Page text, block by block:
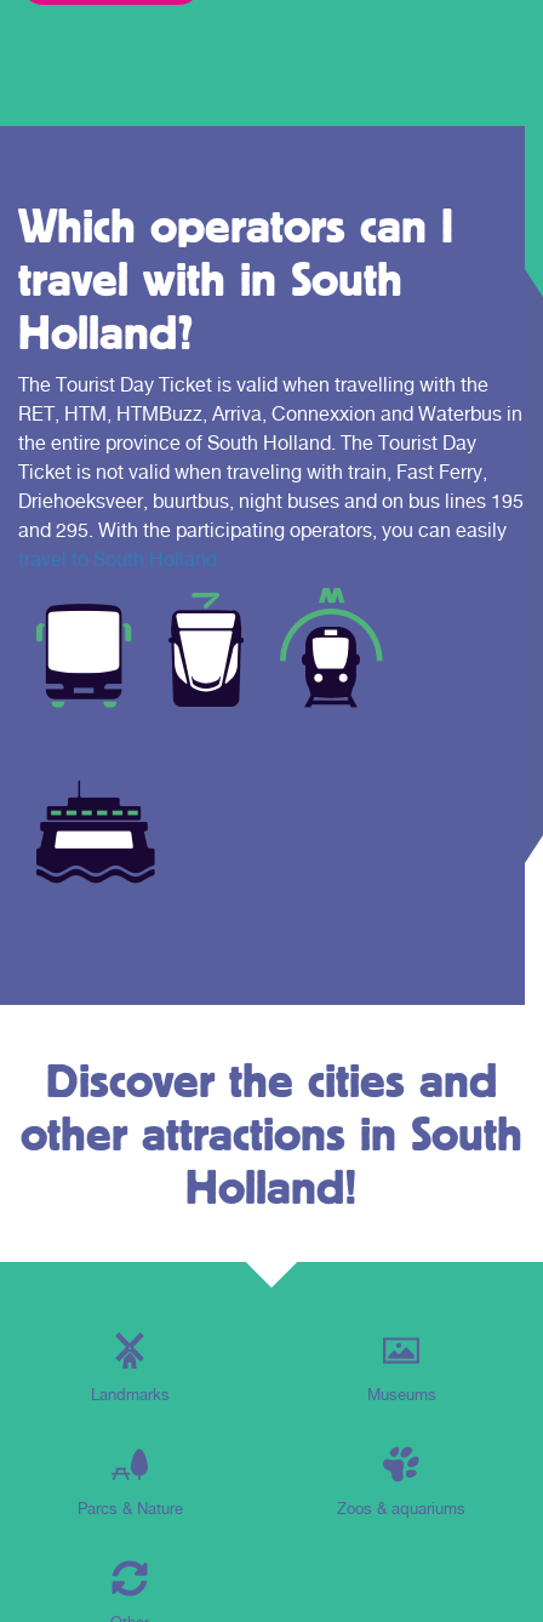
Which operators can I
travel with in South
Holland?
The Tourist Day Ticket is valid when travelling with the
RET, HTM, HTMBuzz, Arriva, Connexxion and Waterbus in
the entire province of South Holland. The Tourist Day
Ticket is not valid when traveling with train, Fast Ferry,
Driehoeksveer, buurtbus, night buses and on bus lines 195
and 295. With the participating operators, you can easily
travel to South Holland.
Discover the cities and
other attractions in South
Holland!
Landmarks Museums
Parcs & Nature Zoos & aquariums